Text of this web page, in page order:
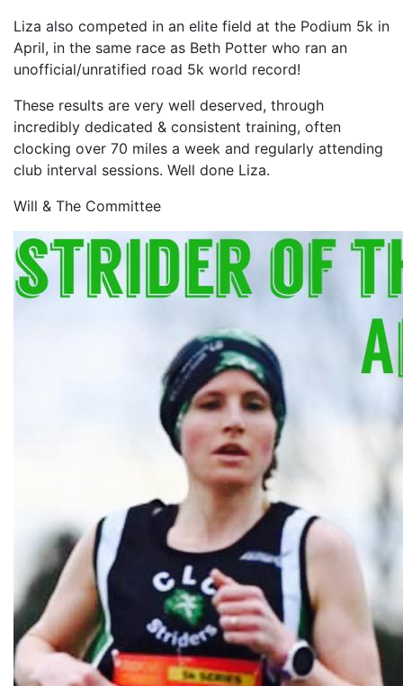
Liza also competed in an elite field at the Podium 5k in
April, in the same race as Beth Potter who ran an
unofficial/unratified road 5k world record!
These results are very well deserved, through
incredibly dedicated & consistent training, often
clocking over 70 miles a week and regularly attending
club interval sessions. Well done Liza.
Will & The Committee